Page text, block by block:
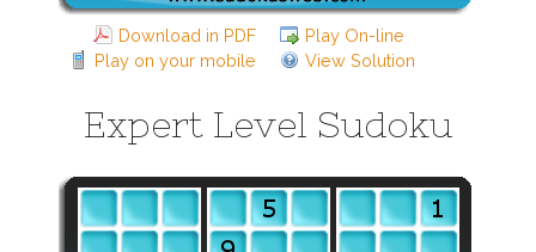
Download in PDF
Play On-line
Play on your mobile
View Solution
Expert Level Sudoku